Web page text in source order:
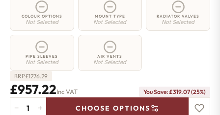
COLOUR OPTIONS
Not Selected
MOUNT TYPE
Not Selected
RADIATOR VALVES
Not Selected
PIPE SLEEVES
Not Selected
AIR VENTS
Not Selected
RRP£1276.29
£957.22Inc VAT You Save: £319.07 (25%)
− + CHOOSE OPTIONS